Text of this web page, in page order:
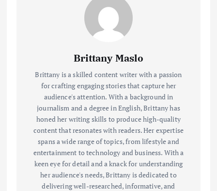
Brittany Maslo
Brittany is a skilled content writer with a passion
for crafting engaging stories that capture her
audience's attention. With a background in
journalism and a degree in English, Brittany has
honed her writing skills to produce high-quality
content that resonates with readers. Her expertise
spans a wide range of topics, from lifestyle and
entertainment to technology and business. With a
keen eye for detail and a knack for understanding
her audience's needs, Brittany is dedicated to
delivering well-researched, informative, and